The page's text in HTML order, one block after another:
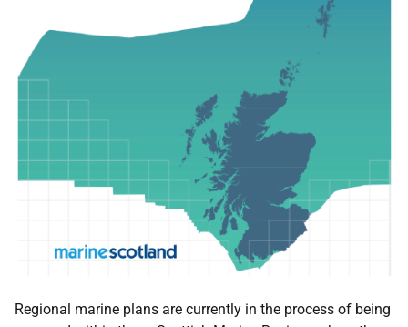
Regional marine plans are currently in the process of being